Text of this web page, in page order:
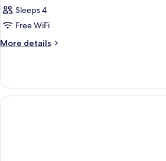
Sleeps 4
Free WiFi
More details
More
TWO
DOUBLE
BEDS